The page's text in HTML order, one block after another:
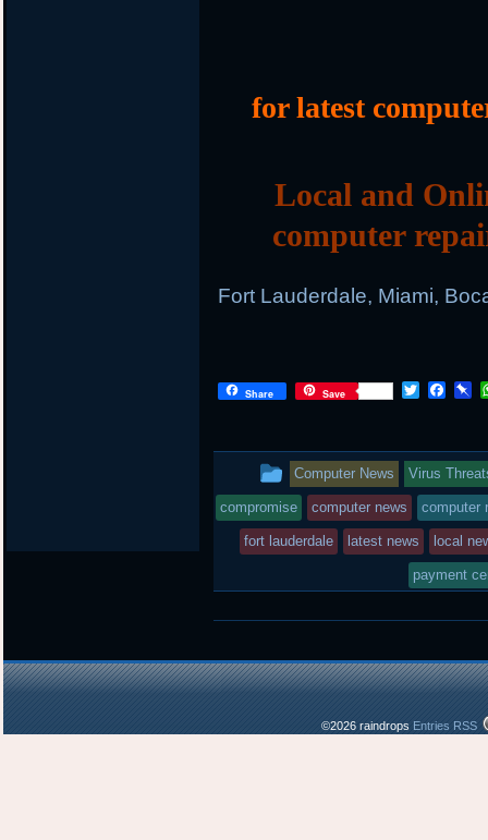
for latest
Local and
computer
Fort Lauderdale, Miami,
Share Save
T
t
e
r
F
b
o
o
k
P
o
a
r
d
This
entry
was
Computer News Virus
compromise computer news computer
fort lauderdale latest news local
payment
©2026 raindrops Entries RSS